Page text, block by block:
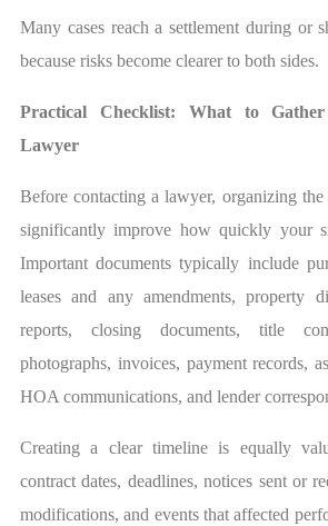
Many cases reach a settlement during or
because risks become clearer to both sides.
Practical Checklist: What to
Lawyer
Before contacting a lawyer, organizing
significantly improve how quickly your
Important documents typically include
leases and any amendments, property
reports, closing documents, title
photographs, invoices, payment records,
HOA communications, and lender
Creating a clear timeline is equally
contract dates, deadlines, notices sent or
modifications, and events that affected